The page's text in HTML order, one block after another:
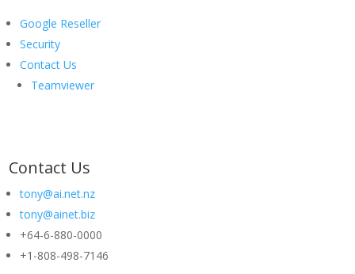
Google Reseller
Security
Contact Us
Teamviewer
Contact Us
tony@ai.net.nz
tony@ainet.biz
+64-6-880-0000
+1-808-498-7146